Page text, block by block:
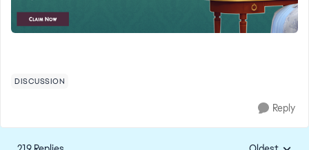
DISCUSSION
Reply